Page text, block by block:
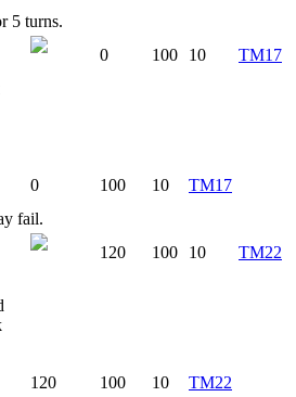
5 turns.
0 100 10
TM17
0 100 10
TM17
fail.
120 100 10
TM22
120 100 10
TM22